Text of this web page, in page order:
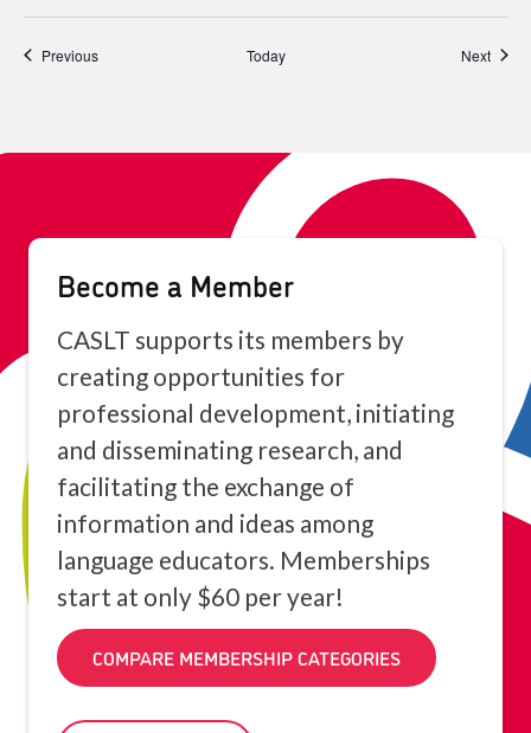
PreviousEvents Today Next
Become a Member
CASLT supports its members by
creating opportunities for
professional development, initiating
and disseminating research, and
facilitating the exchange of
information and ideas among
language educators. Memberships
start at only $60 per year!
COMPARE MEMBERSHIP CATEGORIES